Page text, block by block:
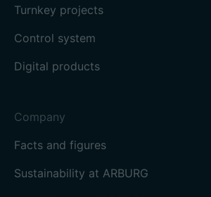
Turnkey projects
Control system
Digital products
Company
Facts and figures
Sustainability at ARBURG